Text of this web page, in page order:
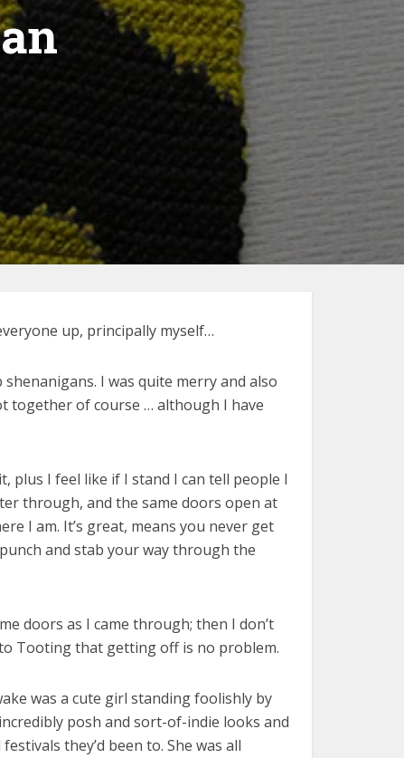
up, principally myself…
I was quite merry and also
together of course … although I have
plus I feel like if I stand I can tell people I
through, and the same doors open at
I am. It’s great, means you never get
and stab your way through the
doors as I came through; then I don’t
Tooting that getting off is no problem.
was a cute girl standing foolishly by
posh and sort-of-indie looks and
they’d been to. She was all